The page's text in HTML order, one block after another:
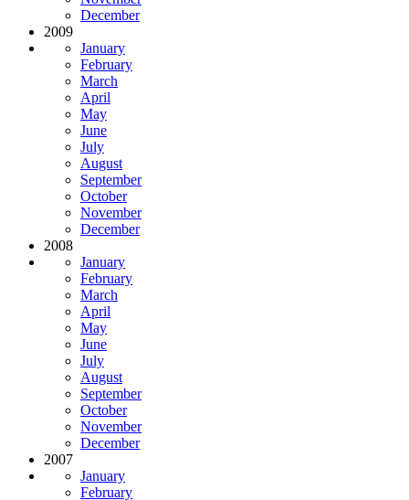
December
2009
January
February
March
April
May
June
July
August
September
October
November
December
2008
January
February
March
April
May
June
July
August
September
October
November
December
2007
January
February